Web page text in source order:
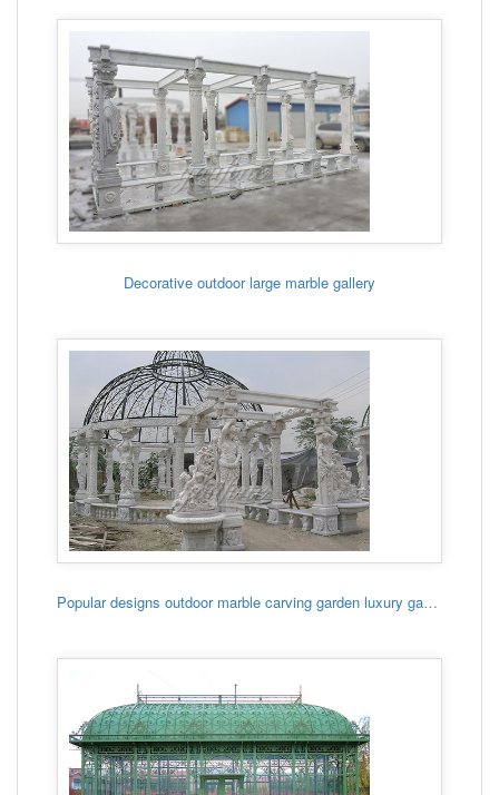
Decorative outdoor large marble gallery
Popular designs outdoor marble carving garden luxury gazebo